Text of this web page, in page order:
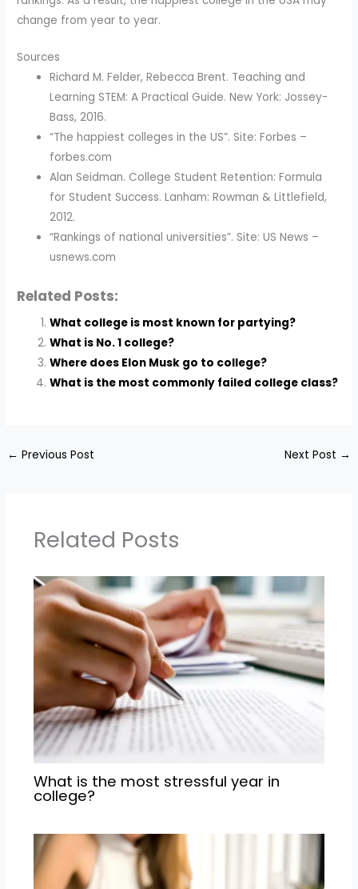
change from year to year.
Sources
Richard M. Felder, Rebecca Brent. Teaching and
Learning STEM: A Practical Guide. New York: Jossey-
Bass, 2016.
“The happiest colleges in the US”. Site: Forbes –
forbes.com
Alan Seidman. College Student Retention: Formula
for Student Success. Lanham: Rowman & Littlefield,
2012.
“Rankings of national universities”. Site: US News –
usnews.com
Related Posts:
What college is most known for partying?
What is No. 1 college?
Where does Elon Musk go to college?
What is the most commonly failed college class?
← Previous Post Next Post →
Related Posts
What is the most stressful year in
college?